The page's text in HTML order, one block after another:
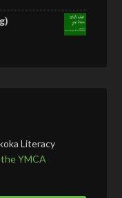
Literacy
YMCA